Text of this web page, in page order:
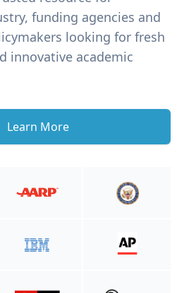
funding agencies and
looking for fresh
innovative academic
Learn More